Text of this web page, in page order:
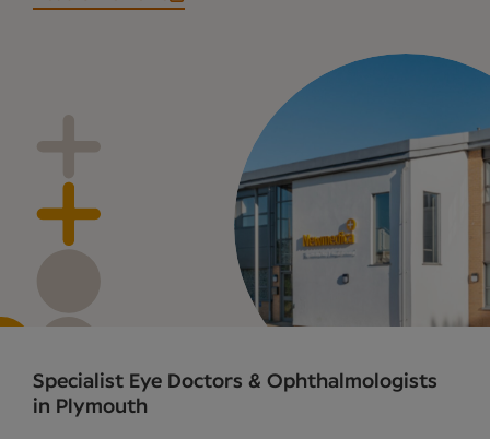
Specialist Eye Doctors & Ophthalmologists
in Plymouth